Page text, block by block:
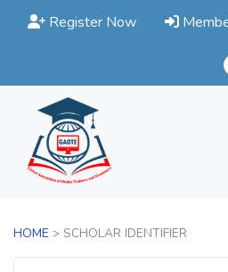
Register Now
HOME > SCHOLAR IDENTIFIER